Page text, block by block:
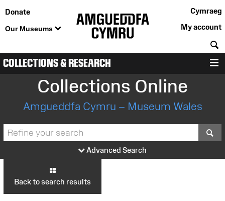
Donate
Our Museums
Cymraeg
My account
COLLECTIONS & RESEARCH
Collections Online
Amgueddfa Cymru – Museum Wales
Advanced Search
Back to search results